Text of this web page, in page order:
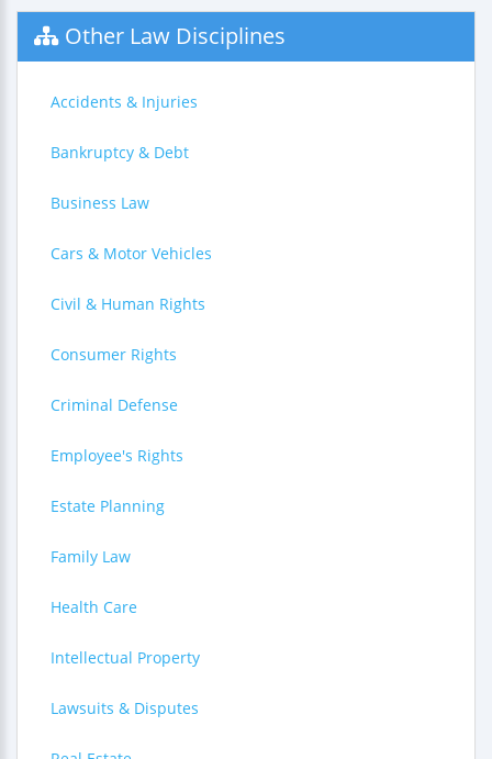
Other Law Disciplines
Accidents & Injuries
Bankruptcy & Debt
Business Law
Cars & Motor Vehicles
Civil & Human Rights
Consumer Rights
Criminal Defense
Employee's Rights
Estate Planning
Family Law
Health Care
Intellectual Property
Lawsuits & Disputes